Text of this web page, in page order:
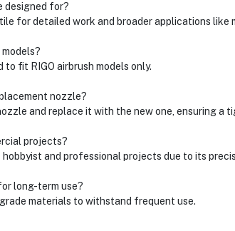
designed for?
for detailed work and broader applications
to fit RIGO airbrush models only.
nozzle?
and replace it with the new one, ensuring a
projects?
and professional projects due to its
long-term use?
materials to withstand frequent use.